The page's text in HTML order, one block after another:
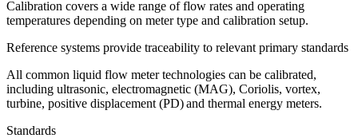
Calibration covers a wide range of flow rates and operating
temperatures depending on meter type and calibration setup.
Reference systems provide traceability to relevant primary standards
All common liquid flow meter technologies can be calibrated,
including ultrasonic, electromagnetic (MAG), Coriolis, vortex,
turbine, positive displacement (PD) and thermal energy meters.
Standards